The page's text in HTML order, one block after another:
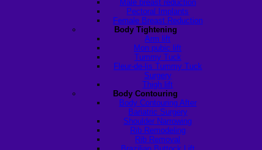
Male breast reduction
Pectoral Implants
Female Breast Reduction
Body Tightening
Arm lift
Mon pubic lift
Tummy Tuck
Fleur-de-lis Tummy Tuck
Surgery
Thigh lift
Body Contouring
Body Contouring After
Bariatric Surgery
Shoulder Narrowing
Rib Remodeling
Rib Removal